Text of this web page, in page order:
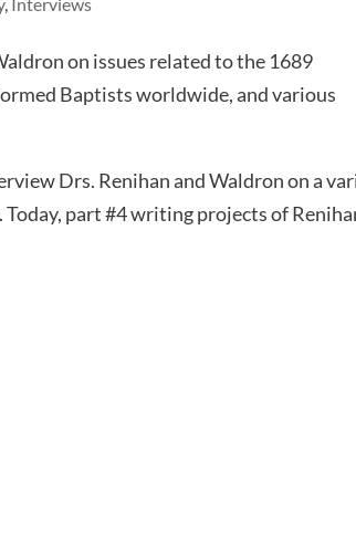
on issues related to the 1689
Baptists worldwide, and various
Drs. Renihan and Waldron on a
part #4 writing projects of